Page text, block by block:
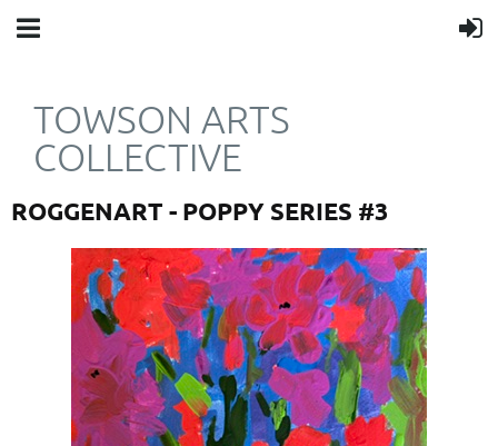
TOWSON ARTS
COLLECTIVE
ROGGENART - POPPY SERIES #3